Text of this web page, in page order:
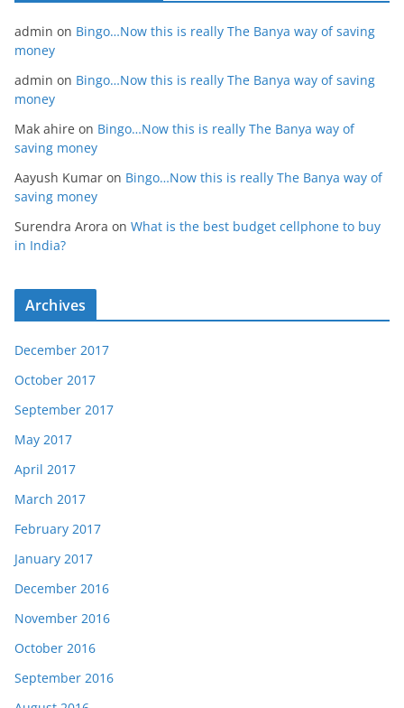
admin on Bingo…Now this is really The Banya way of saving
money
admin on Bingo…Now this is really The Banya way of saving
money
Mak ahire on Bingo…Now this is really The Banya way of
saving money
Aayush Kumar on Bingo…Now this is really The Banya way of
saving money
Surendra Arora on What is the best budget cellphone to buy
in India?
Archives
December 2017
October 2017
September 2017
May 2017
April 2017
March 2017
February 2017
January 2017
December 2016
November 2016
October 2016
September 2016